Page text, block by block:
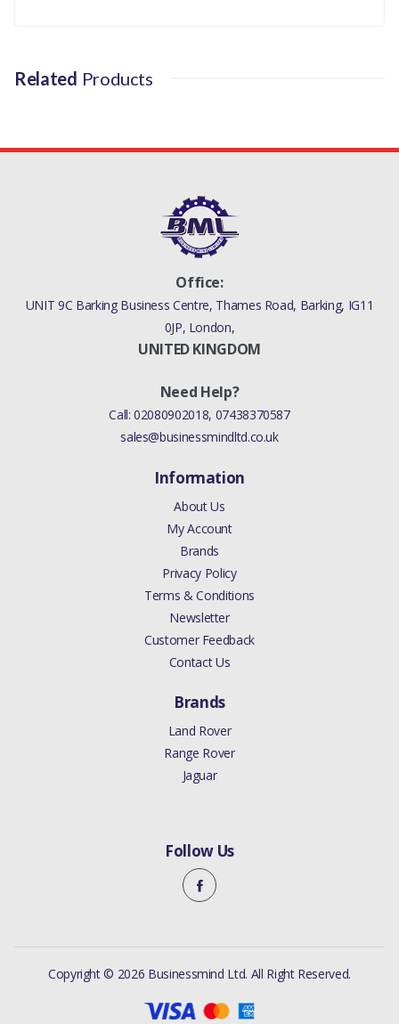
Related Products
Office:
UNIT 9C Barking Business Centre, Thames Road, Barking, IG11
0JP, London,
UNITED KINGDOM
Need Help?
Call:02080902018, 07438370587
sales@businessmindltd.co.uk
Information
About Us
My Account
Brands
Privacy Policy
Terms & Conditions
Newsletter
Customer Feedback
Contact Us
Brands
Land Rover
Range Rover
Jaguar
Follow Us
Copyright © 2026 Businessmind Ltd. All Right Reserved.